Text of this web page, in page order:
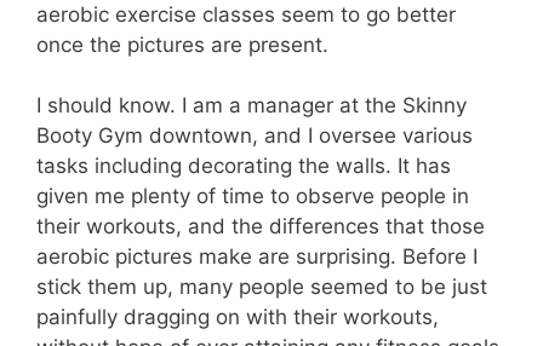
aerobic exercise classes seem to go better
once the pictures are present.
I should know. I am a manager at the Skinny
Booty Gym downtown, and I oversee various
tasks including decorating the walls. It has
given me plenty of time to observe people in
their workouts, and the differences that those
aerobic pictures make are surprising. Before I
stick them up, many people seemed to be just
painfully dragging on with their workouts,